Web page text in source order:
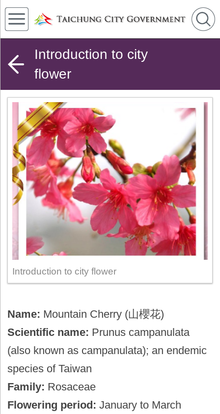
Introduction to city
flower
Introduction to city flower
Name: Mountain Cherry (山櫻花)
Scientific name: Prunus campanulata
(also known as campanulata); an endemic
species of Taiwan
Family: Rosaceae
Flowering period: January to March